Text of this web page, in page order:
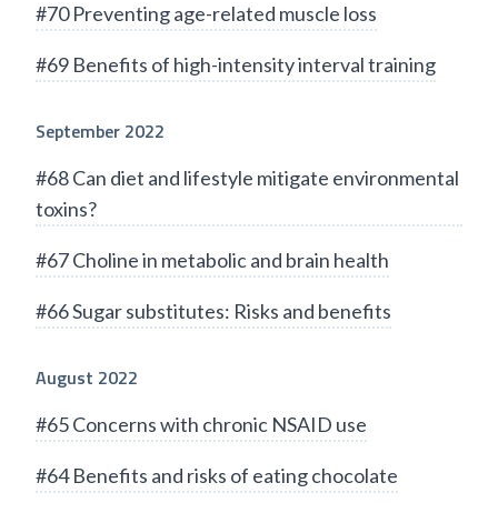
#70 Preventing age-related muscle loss
#69 Benefits of high-intensity interval training
September 2022
#68 Can diet and lifestyle mitigate environmental
toxins?
#67 Choline in metabolic and brain health
#66 Sugar substitutes: Risks and benefits
August 2022
#65 Concerns with chronic NSAID use
#64 Benefits and risks of eating chocolate